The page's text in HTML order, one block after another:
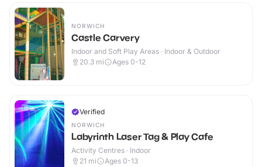
NORWICH
Castle Carvery
Indoor and Soft Play Areas · Indoor & Outdoor
20.3 mi Ages 0-12
Verified
NORWICH
Labyrinth Laser Tag & Play Cafe
Activity Centres · Indoor
21 mi Ages 0-13